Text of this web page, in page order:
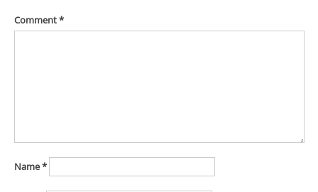
Comment*
Name*